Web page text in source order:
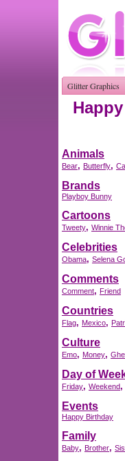
Glitter Graphics
Animals
Bear, Butterfly,
Brands
Playboy Bunny
Cartoons
Tweety, Winnie
Celebrities
Obama, Selena
Comments
Comment, Friend
Countries
Flag, Mexico,
Culture
Emo, Money,
Day of
Friday, Weekend,
Events
Happy Birthday
Family
Baby, Brother,